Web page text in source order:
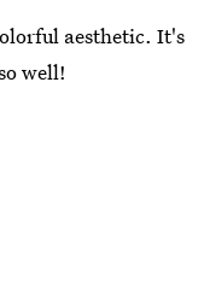
aesthetic. It's
well!